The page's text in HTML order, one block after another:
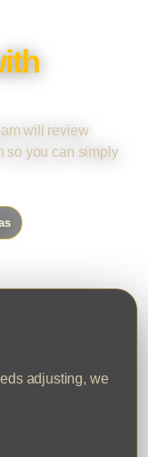
will review
so you can simply
adjusting, we